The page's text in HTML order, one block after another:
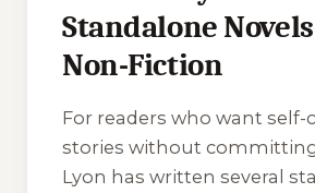
Standalone
Non-Fiction
For readers who want self-
stories without committing
Lyon has written several